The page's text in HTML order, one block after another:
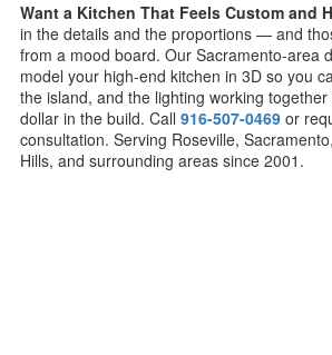
Want a Kitchen That Feels Custom and
in the details and the proportions — and
from a mood board. Our Sacramento-area
model your high-end kitchen in 3D so you
the island, and the lighting working
dollar in the build. Call 916-507-0469 or
consultation. Serving Roseville,
Hills, and surrounding areas since 2001.